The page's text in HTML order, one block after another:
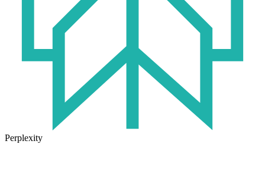
Perplexity